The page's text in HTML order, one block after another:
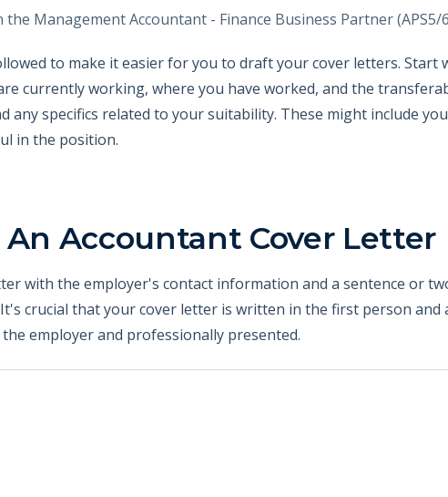
Management Accountant - Finance Business Partner
to make it easier for you to draft your cover letters. Start
currently working, where you have worked, and the
any specifics related to your suitability. These might include
in the position.
An Accountant Cover Letter
with the employer's contact information and a sentence or
crucial that your cover letter is written in the first person and
employer and professionally presented.